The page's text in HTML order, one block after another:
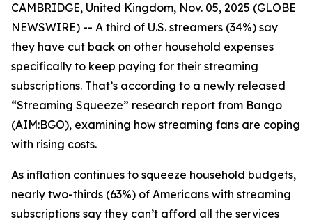
CAMBRIDGE, United Kingdom, Nov. 05, 2025 (GLOBE
NEWSWIRE) -- A third of U.S. streamers (34%) say
they have cut back on other household expenses
specifically to keep paying for their streaming
subscriptions. That’s according to a newly released
“Streaming Squeeze” research report from Bango
(AIM:BGO), examining how streaming fans are coping
with rising costs.
As inflation continues to squeeze household budgets,
nearly two-thirds (63%) of Americans with streaming
subscriptions say they can’t afford all the services